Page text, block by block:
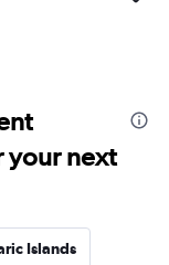
your next
Islands